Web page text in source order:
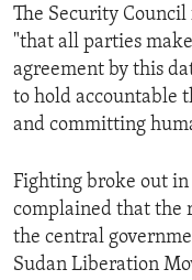
EUROPE
MIDDLE EAST
AID AND
DEMOCRACY AND
ECONOMY AND
ENVIRONMENT AND
IDEALS AND
FOLLOW US
The Security
"that all parties
agreement by this
to hold accountable
and committing
Fighting broke out
complained that the
the central
Sudan Liberation